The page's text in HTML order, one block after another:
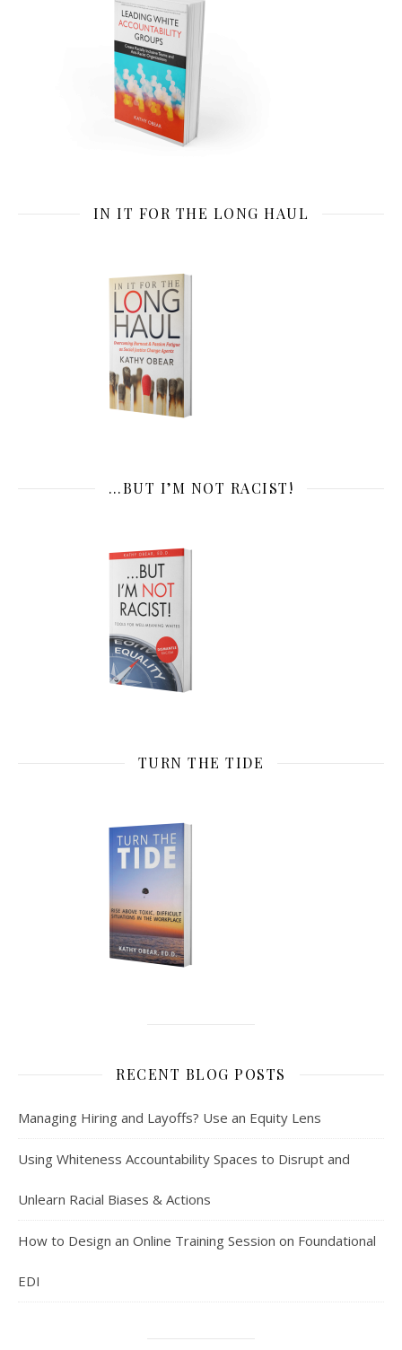
IN IT FOR THE LONG HAUL
…BUT I’M NOT RACIST!
TURN THE TIDE
RECENT BLOG POSTS
Managing Hiring and Layoffs? Use an Equity Lens
Using Whiteness Accountability Spaces to Disrupt and
Unlearn Racial Biases & Actions
How to Design an Online Training Session on Foundational
EDI